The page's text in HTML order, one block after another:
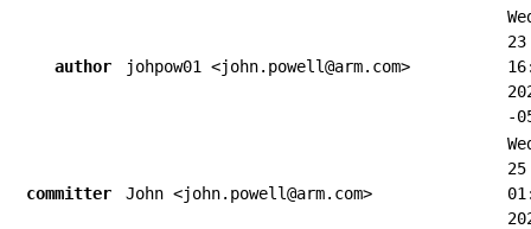
author johpow01 <john.powell@arm.com>
23
-
committer John <john.powell@arm.com>
25